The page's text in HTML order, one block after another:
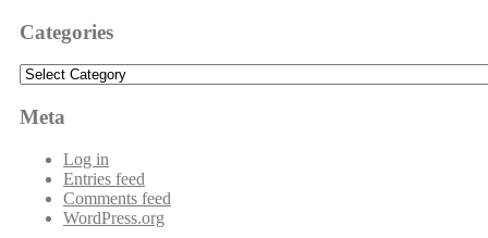
Categories
Categories
Meta
Log in
Entries feed
Comments feed
WordPress.org